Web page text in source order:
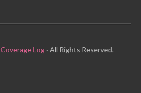
Coverage Log· All Rights Reserved.